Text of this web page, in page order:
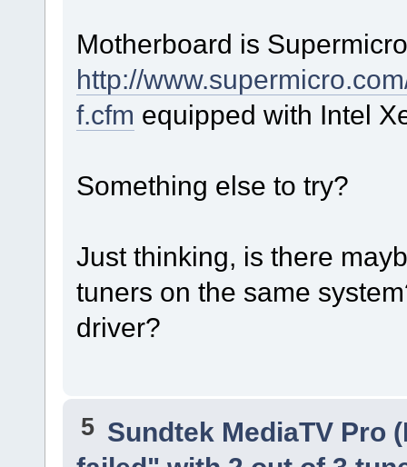
Motherboard is Supermicro
http://
f.cfm equipped with Intel
Something else to try?
Just thinking, is there
tuners on the same
driver?
5 Sundtek MediaTV Pro